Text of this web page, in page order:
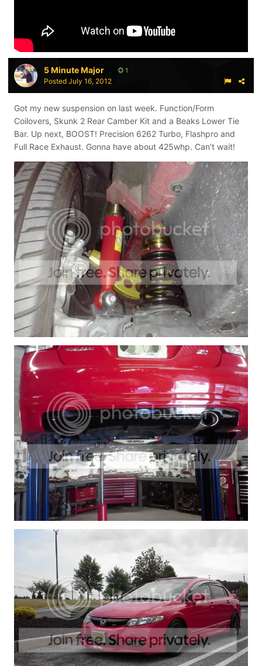
5 Minute Major 1
Posted July 16, 2012
Got my new suspension on last week. Function/Form
Coilovers, Skunk 2 Rear Camber Kit and a Beaks Lower Tie
Bar. Up next, BOOST! Precision 6262 Turbo, Flashpro and
Full Race Exhaust. Gonna have about 425whp. Can't wait!